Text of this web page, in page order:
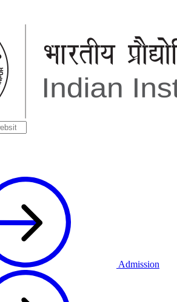
Admission